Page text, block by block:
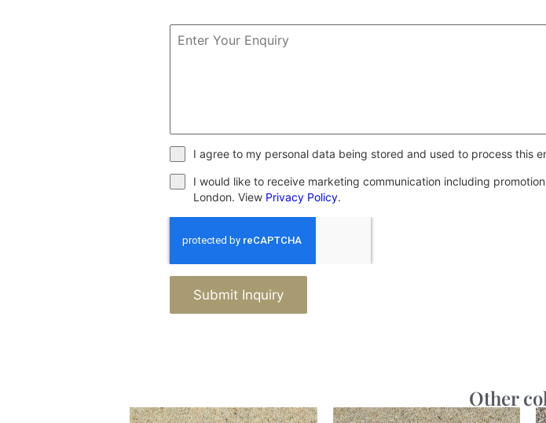
I agree to my personal data being stored and used to process this
I would like to receive marketing communication including
London. View Privacy Policy.
Submit Inquiry
Other